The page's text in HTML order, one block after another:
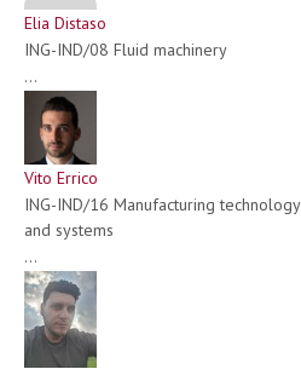
Elia Distaso
ING-IND/08 Fluid machinery
...
Vito Errico
ING-IND/16 Manufacturing technology
and systems
...